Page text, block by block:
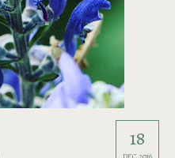
18
DEC 2016